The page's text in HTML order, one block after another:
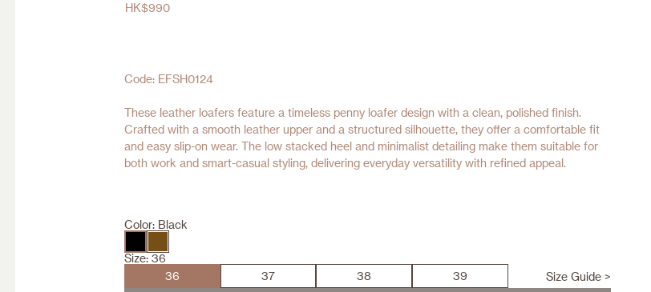
HK$990
Code: EFSH0124
These leather loafers feature a timeless penny loafer design with a clean, polished finish.
Crafted with a smooth leather upper and a structured silhouette, they offer a comfortable fit
and easy slip-on wear. The low stacked heel and minimalist detailing make them suitable for
both work and smart-casual styling, delivering everyday versatility with refined appeal.
Color: Black
Size: 36
36
37 38 39 Size Guide >